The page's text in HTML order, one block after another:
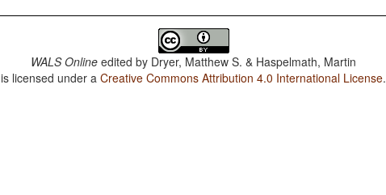
WALS Online edited by Dryer, Matthew S. & Haspelmath, Martin
is licensed under aCreative Commons Attribution 4.0 International License.